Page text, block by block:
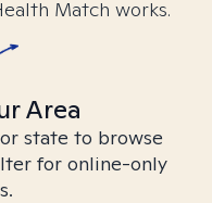
Match works.
Area
state to browse
for online-only